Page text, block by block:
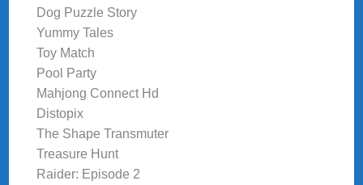
Dog Puzzle Story
Yummy Tales
Toy Match
Pool Party
Mahjong Connect Hd
Distopix
The Shape Transmuter
Treasure Hunt
Raider: Episode 2